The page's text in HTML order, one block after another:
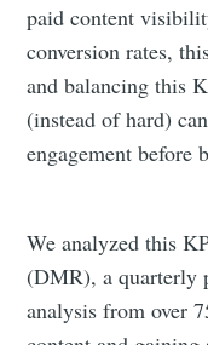
paid content
conversion rates,
and balancing this
(instead of hard)
engagement before
We analyzed this
(DMR), a quarterly
analysis from over